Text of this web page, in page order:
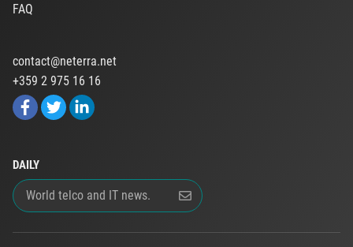
FAQ
contact@neterra.net
+359 2 975 16 16
DAILY